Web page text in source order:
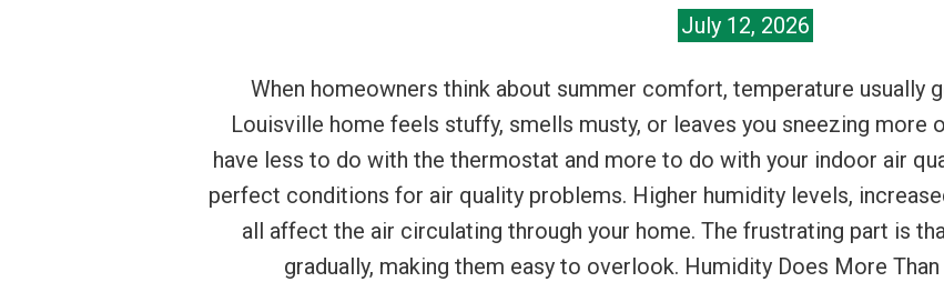
July 12, 2026
When homeowners think about summer comfort, temperature usually
Louisville home feels stuffy, smells musty, or leaves you sneezing more
have less to do with the thermostat and more to do with your indoor air
perfect conditions for air quality problems. Higher humidity levels,
all affect the air circulating through your home. The frustrating part is
gradually, making them easy to overlook. Humidity Does More